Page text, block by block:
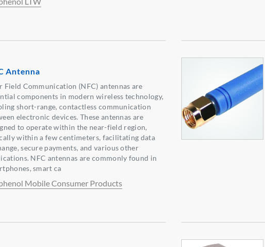
Antenna
Field Communication (NFC) antennas are
components in modern wireless technology,
short-range, contactless communication
electronic devices. These antennas are
to operate within the near-field region,
within a few centimeters, facilitating data
secure payments, and various other
NFC antennas are commonly found in
smart ca
Mobile Consumer Products